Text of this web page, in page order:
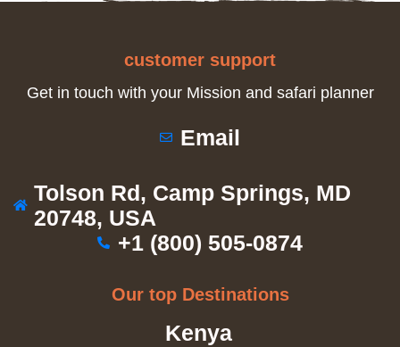
customer support
Get in touch with your Mission and safari planner
Email
Tolson Rd, Camp Springs, MD
20748, USA
+1 (800) 505-0874
Our top Destinations
Kenya